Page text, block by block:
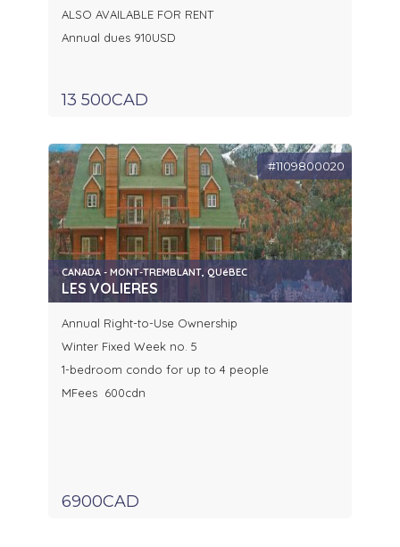
ALSO AVAILABLE FOR RENT
Annual dues 910USD
13 500CAD
#1109800020
CANADA - MONT-TREMBLANT, QUéBEC
LES VOLIERES
Annual Right-to-Use Ownership
Winter Fixed Week no. 5
1-bedroom condo for up to 4 people
MFees 600cdn
6900CAD